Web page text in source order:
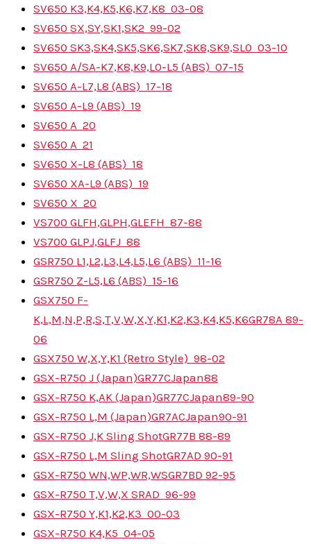
SV650 K3,K4,K5,K6,K7,K8 03-08
SV650 SX,SY,SK1,SK2 99-02
SV650 SK3,SK4,SK5,SK6,SK7,SK8,SK9,SL0 03-10
SV650 A/SA-K7,K8,K9,L0-L5 (ABS) 07-15
SV650 A-L7,L8 (ABS) 17-18
SV650 A-L9 (ABS) 19
SV650 A 20
SV650 A 21
SV650 X-L8 (ABS) 18
SV650 XA-L9 (ABS) 19
SV650 X 20
VS700 GLFH,GLPH,GLEFH 87-88
VS700 GLPJ,GLFJ 88
GSR750 L1,L2,L3,L4,L5,L6 (ABS) 11-16
GSR750 Z-L5,L6 (ABS) 15-16
GSX750 F-
K,L,M,N,P,R,S,T,V,W,X,Y,K1,K2,K3,K4,K5,K6GR78A 89-
06
GSX750 W,X,Y,K1 (Retro Style) 98-02
GSX-R750 J (Japan)GR77CJapan88
GSX-R750 K,AK (Japan)GR77CJapan89-90
GSX-R750 L,M (Japan)GR7ACJapan90-91
GSX-R750 J,K Sling ShotGR77B 88-89
GSX-R750 L,M Sling ShotGR7AD 90-91
GSX-R750 WN,WP,WR,WSGR7BD 92-95
GSX-R750 T,V,W,X SRAD 96-99
GSX-R750 Y,K1,K2,K3 00-03
GSX-R750 K4,K5 04-05